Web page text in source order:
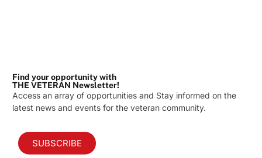
Find your opportunity with
THE VETERAN Newsletter!
Access an array of opportunities and Stay informed on the
latest news and events for the veteran community.
SUBSCRIBE